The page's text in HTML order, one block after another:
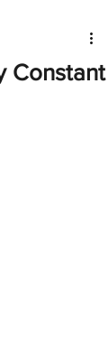
Constant